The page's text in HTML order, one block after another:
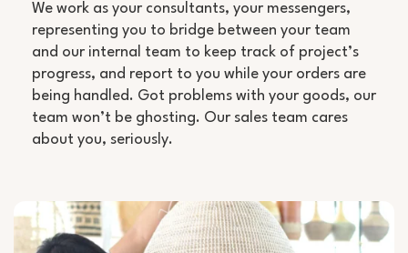
We work as your consultants, your messengers,
representing you to bridge between your team
and our internal team to keep track of project’s
progress, and report to you while your orders are
being handled. Got problems with your goods, our
team won’t be ghosting. Our sales team cares
about you, seriously.